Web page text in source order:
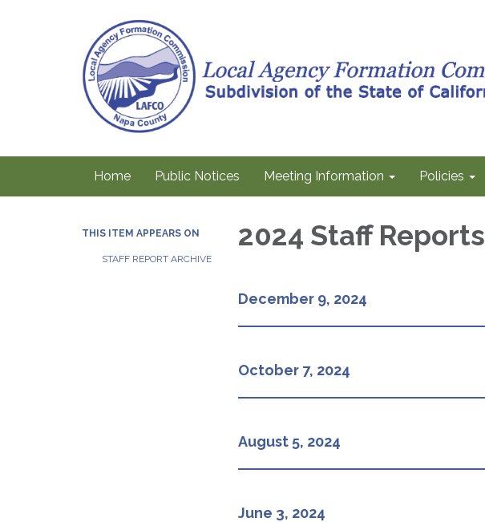
Home Public Notices Meeting Information Policies
THIS ITEM APPEARS ON
STAFF REPORT ARCHIVE
2024 Staff Reports
December 9, 2024
October 7, 2024
August 5, 2024
June 3, 2024